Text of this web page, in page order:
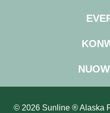
© 2026 Sunline ® Alaska